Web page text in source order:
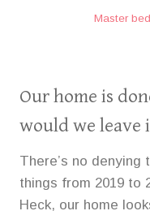
Master
Our home is
would we leave
There’s no
things from 2019 to
Heck, our home